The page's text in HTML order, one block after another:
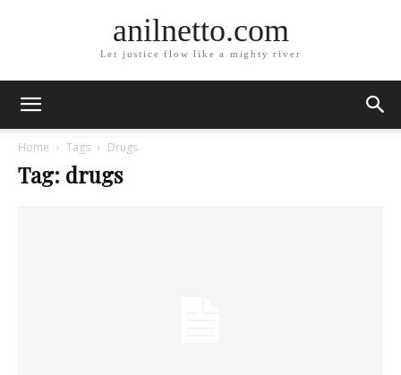
anilnetto.com
Let justice flow like a mighty river
Home Tags Drugs
Tag: drugs